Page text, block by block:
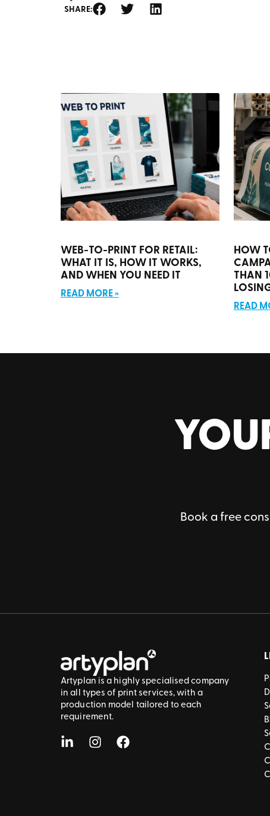
SHARE:
WEB-TO-PRINT FOR RETAIL:
WHAT IT IS, HOW IT WORKS,
AND WHEN YOU NEED IT
READ MORE »
HOW
THAN
READ
Book a free
Artyplan is a highly specialised company
in all types of print services, with a
production model tailored to each
requirement.